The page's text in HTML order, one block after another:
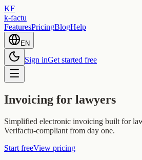
KF
k-factu
FeaturesPricingBlogHelp
EN
Sign inGet started free
Invoicing for lawyers
Simplified electronic invoicing built for
Verifactu-compliant from day one.
Start freeView pricing